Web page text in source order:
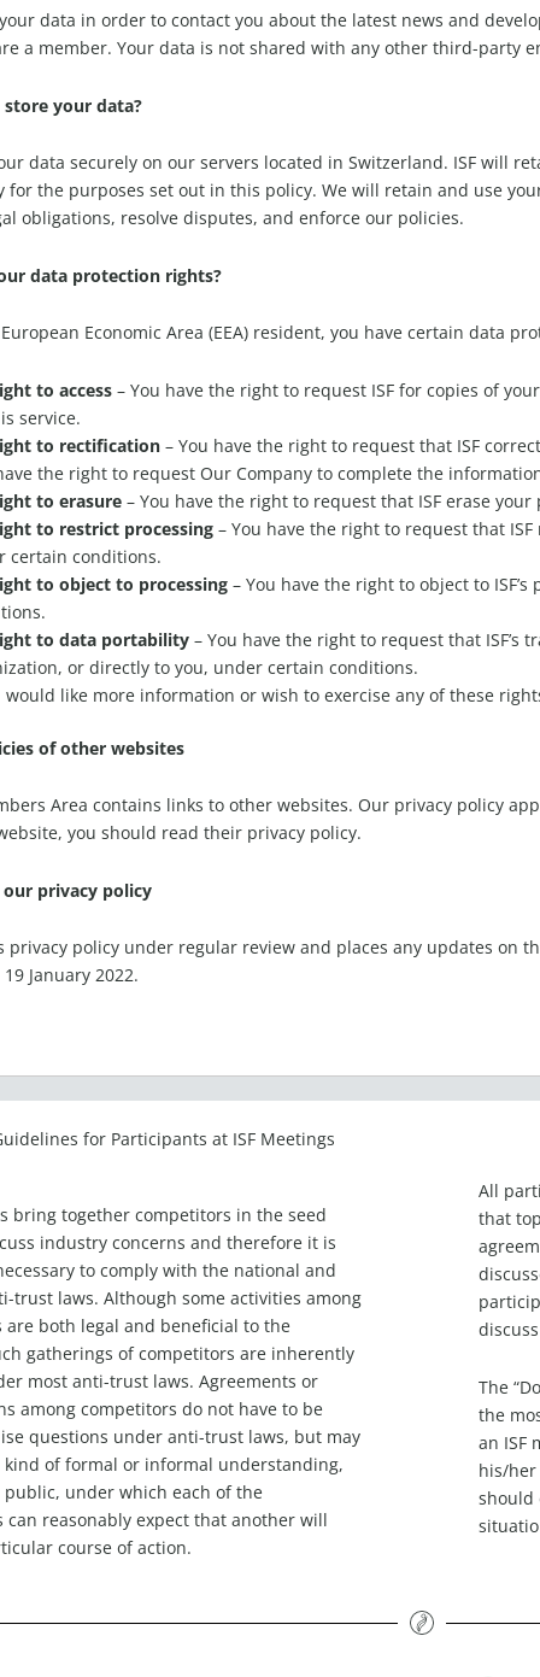
data in order to contact you about the latest news and
a member. Your data is not shared with any other third-party
your data?
data securely on our servers located in Switzerland. ISF will
for the purposes set out in this policy. We will retain and use
obligations, resolve disputes, and enforce our policies.
data protection rights?
Economic Area (EEA) resident, you have certain data
to access – You have the right to request ISF for copies of
service.
to rectification – You have the right to request that ISF
the right to request Our Company to complete the
to erasure – You have the right to request that ISF erase
to restrict processing – You have the right to request that
certain conditions.
to object to processing – You have the right to object to
to data portability – You have the right to request that
or directly to you, under certain conditions.
would like more information or wish to exercise any of these
of other websites
Area contains links to other websites. Our privacy policy
you should read their privacy policy.
our privacy policy
privacy policy under regular review and places any updates on
January 2022.
for Participants at ISF Meetings
bring together competitors in the seed
industry concerns and therefore it is
to comply with the national and
trust laws. Although some activities among
are both legal and beneficial to the
gatherings of competitors are inherently
most anti-trust laws. Agreements or
among competitors do not have to be
questions under anti-trust laws, but may
kind of formal or informal understanding,
public, under which each of the
can reasonably expect that another will
course of action.
All
that
The
the
an ISF
his/
should